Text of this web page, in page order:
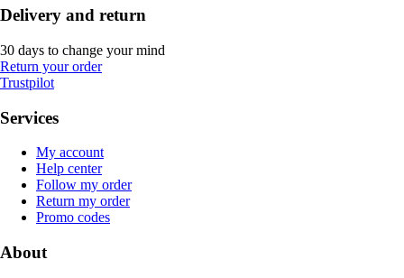
Delivery and return
30 days to change your mind
Return your order
Trustpilot
Services
My account
Help center
Follow my order
Return my order
Promo codes
About